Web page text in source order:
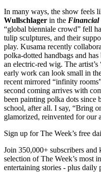
In many ways, the show feels
Wullschlager in the Financial
“global bienniale crowd” fell
tulip sculptures, and their
play. Kusama recently
polka-dotted handbags and
an electric-red wig. The
early work can look small in
recent mirrored “infinity
second coming arrives with
been painting polka dots since
school, after all. I say, “Bring
glamorized, reinvented for our
Sign up for The Week’s free
Join 350,000+ subscribers
selection of The Week’s most
entertaining stories - plus daily